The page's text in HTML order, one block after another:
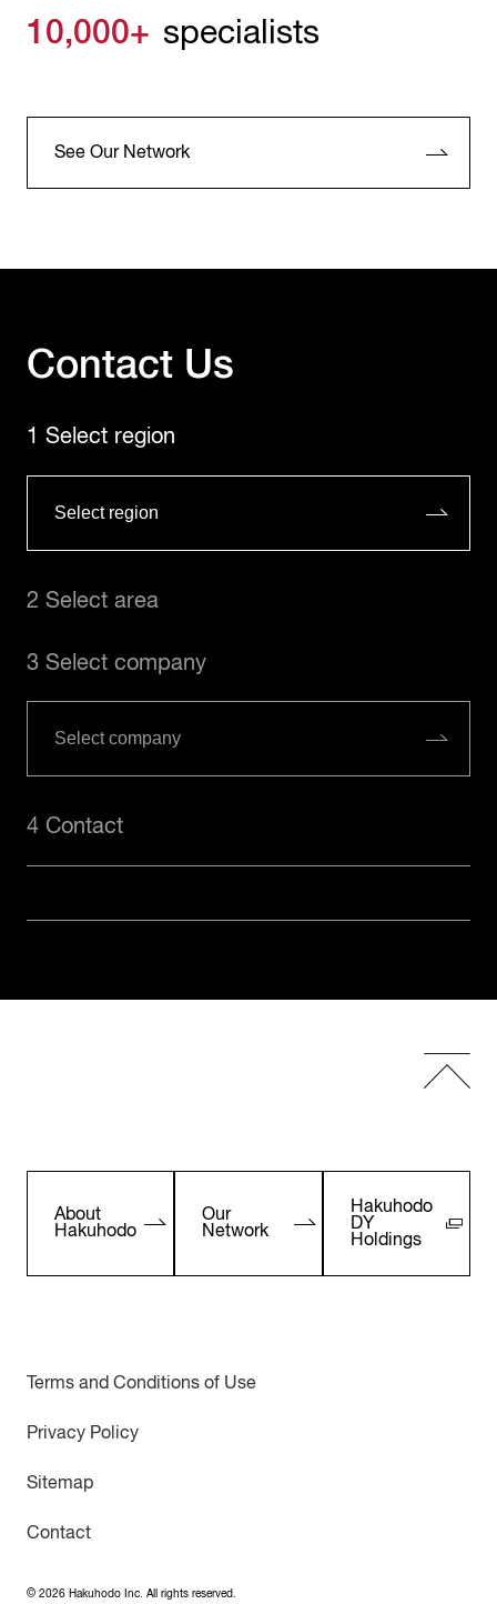
10,000+ specialists
See Our Network
Contact Us
1 Select region
2 Select area
3 Select company
4 Contact
About
Hakuhodo
Our
Network
Hakuhodo
DY
Holdings
Terms and Conditions of Use
Privacy Policy
Sitemap
Contact
© 2026Hakuhodo Inc. All rights reserved.